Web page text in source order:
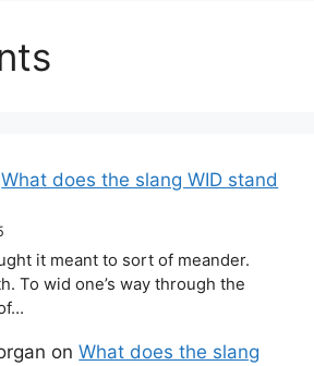
What does the slang WID stand
it meant to sort of meander.
To wid one’s way through the
onWhat does the slang